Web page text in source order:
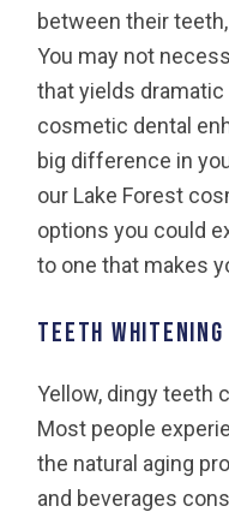
between their
You may not
that yields
cosmetic dental
big difference in
our Lake Forest
options you could
to one that makes
Teeth Whitening
Yellow, dingy teeth
Most people
the natural aging
and beverages